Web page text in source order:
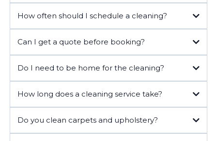
How often should I schedule a cleaning?
Can I get a quote before booking?
Do I need to be home for the cleaning?
How long does a cleaning service take?
Do you clean carpets and upholstery?